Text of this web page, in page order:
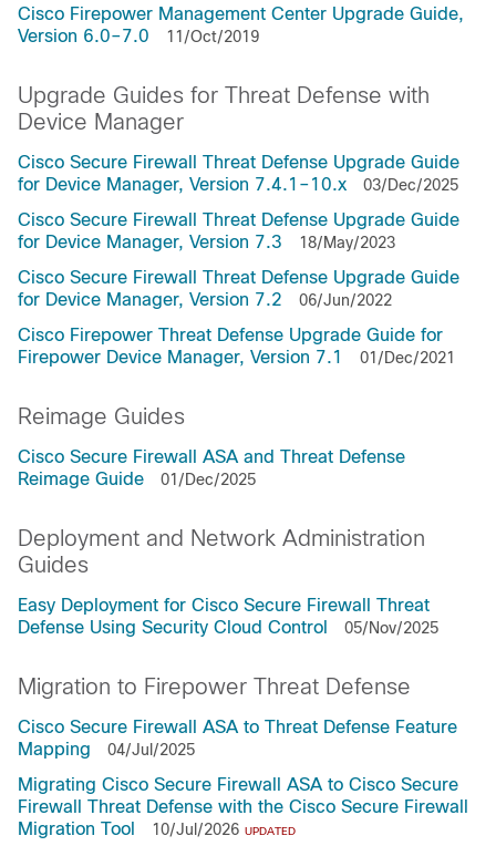
Cisco Firepower Management Center Upgrade Guide,
Version 6.0–7.0
11/Oct/2019
Upgrade Guides for Threat Defense with
Device Manager
Cisco Secure Firewall Threat Defense Upgrade Guide
for Device Manager, Version 7.4.1–10.x
03/Dec/2025
Cisco Secure Firewall Threat Defense Upgrade Guide
for Device Manager, Version 7.3
18/May/2023
Cisco Secure Firewall Threat Defense Upgrade Guide
for Device Manager, Version 7.2
06/Jun/2022
Cisco Firepower Threat Defense Upgrade Guide for
Firepower Device Manager, Version 7.1
01/Dec/2021
Reimage Guides
Cisco Secure Firewall ASA and Threat Defense
Reimage Guide
01/Dec/2025
Deployment and Network Administration
Guides
Easy Deployment for Cisco Secure Firewall Threat
Defense Using Security Cloud Control
05/Nov/2025
Migration to Firepower Threat Defense
Cisco Secure Firewall ASA to Threat Defense Feature
Mapping
04/Jul/2025
Migrating Cisco Secure Firewall ASA to Cisco Secure
Firewall Threat Defense with the Cisco Secure Firewall
Migration Tool
10/Jul/2026 UPDATED